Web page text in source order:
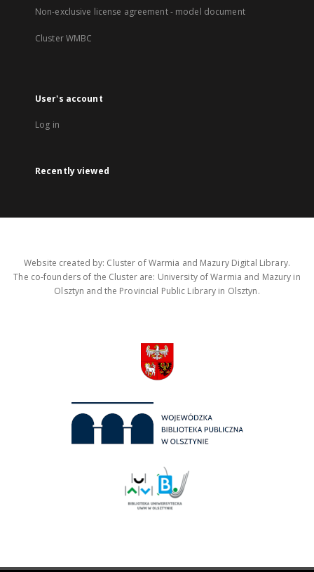
Non-exclusive license agreement - model document
Cluster WMBC
User's account
Log in
Recently viewed
Website created by: Cluster of Warmia and Mazury Digital Library.
The co-founders of the Cluster are: University of Warmia and Mazury in
Olsztyn and the Provincial Public Library in Olsztyn.